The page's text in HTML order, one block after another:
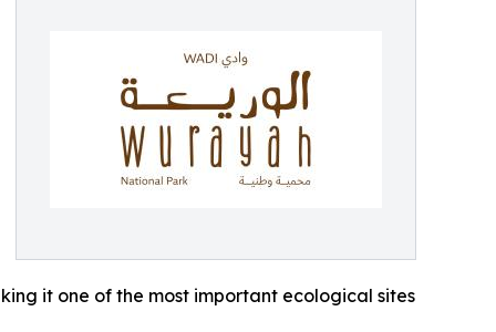
it one of the most important ecological sites